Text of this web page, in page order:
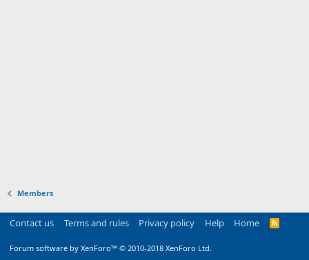
Members
Contact us Terms and rules Privacy policy Help Home
R
Forum software by XenForo™ © 2010-2018 XenForo Ltd.